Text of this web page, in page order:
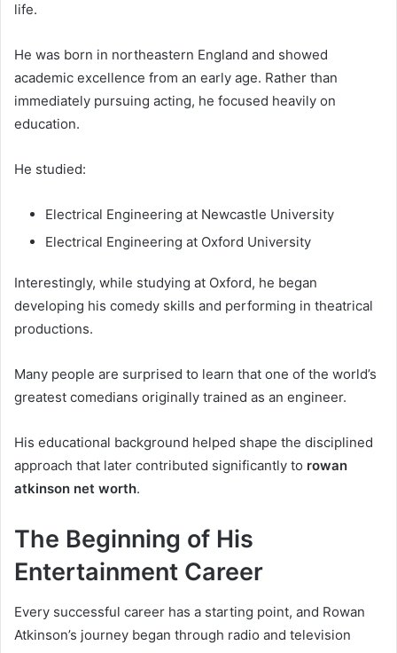
life.
He was born in northeastern England and showed
academic excellence from an early age. Rather than
immediately pursuing acting, he focused heavily on
education.
He studied:
Electrical Engineering at Newcastle University
Electrical Engineering at Oxford University
Interestingly, while studying at Oxford, he began
developing his comedy skills and performing in theatrical
productions.
Many people are surprised to learn that one of the world’s
greatest comedians originally trained as an engineer.
His educational background helped shape the disciplined
approach that later contributed significantly to rowan
atkinson net worth.
The Beginning of His
Entertainment Career
Every successful career has a starting point, and Rowan
Atkinson’s journey began through radio and television